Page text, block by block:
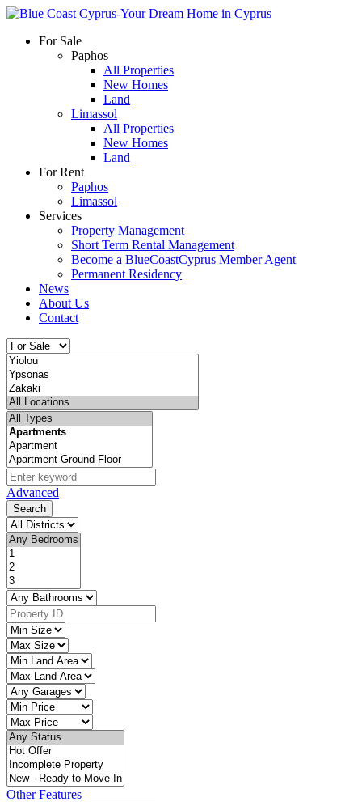
For Sale
Paphos
All Properties
New Homes
Land
Limassol
All Properties
New Homes
Land
For Rent
Paphos
Limassol
Services
Property Management
Short Term Rental Management
Become a BlueCoastCyprus Member Agent
Permanent Residency
News
About Us
Contact
Advanced
Search
Other Features